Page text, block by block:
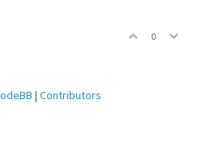
0
| Contributors